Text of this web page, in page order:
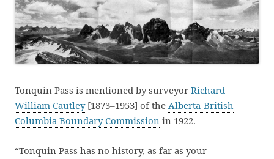
Tonquin Pass is mentioned by surveyor Richard
William Cautley[1873–1953] of the Alberta-British
Columbia Boundary Commission in 1922.
“Tonquin Pass has no history, as far as your